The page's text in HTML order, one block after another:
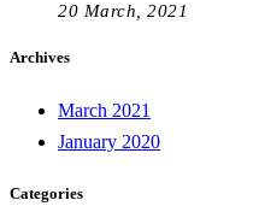
20 March, 2021
Archives
March 2021
January 2020
Categories